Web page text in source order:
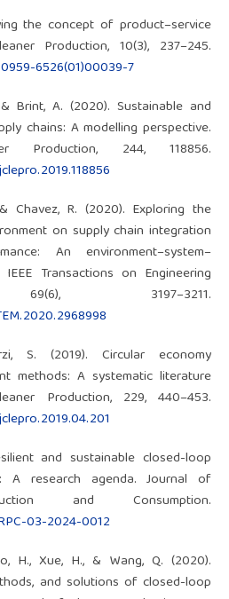
the concept of product–service
Production, 10(3), 237–245.
6526(01)00039-7
Brint, A. (2020). Sustainable and
chains: A modelling perspective.
Production, 244, 118856.
Chavez, R. (2020). Exploring the
on supply chain integration
An environment–system–
Transactions on Engineering
69(6), 3197–3211.
S. (2019). Circular economy
methods: A systematic literature
Production, 229, 440–453.
and sustainable closed-loop
A research agenda. Journal of
and Consumption.
03-2024-0012
H., Xue, H., & Wang, Q. (2020).
and solutions of closed-loop